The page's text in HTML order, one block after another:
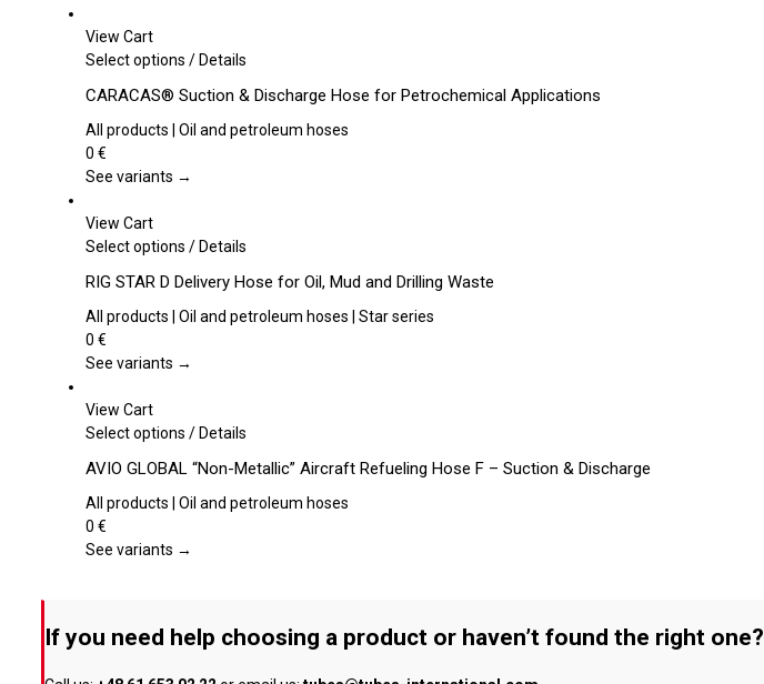
View Cart
Select options This
has
multiple
The
be
on
the
page
/Details
CARACAS® Suction & Discharge Hose for Petrochemical Applications
All products | Oil and petroleum hoses
0 €
See variants →
View Cart
Select options This
has
multiple
The
be
on
the
page
/Details
RIG STAR D Delivery Hose for Oil, Mud and Drilling Waste
All products | Oil and petroleum hoses | Star series
0 €
See variants →
View Cart
Select options This
has
multiple
The
chosen
/Details
AVIO GLOBAL “Non-Metallic” Aircraft Refueling Hose F – Suction & Discharge
All products | Oil and petroleum hoses
0 €
See variants →
If you need help choosing a product or haven’t found the right one?